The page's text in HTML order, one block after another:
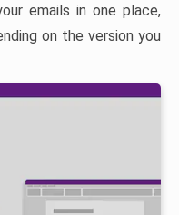
emails in one place,
on the version you